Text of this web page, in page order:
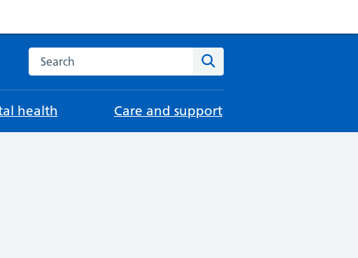
Search the NHS website
health Care and support